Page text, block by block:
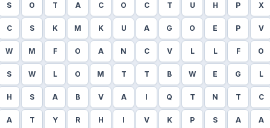
S O T A C O C T U H P X
C S K M K U A G O E P V
W M F O A N C V L L F O
S W L O M T T B W E G L
H S A B V A I Q T N T C
A T Y R H I V K P S A A